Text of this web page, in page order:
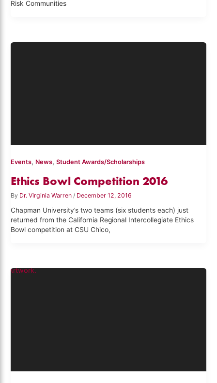
Risk Communities
Events, News,Student Awards/Scholarships
Ethics Bowl Competition 2016
By Dr. Virginia Warren / December 12, 2016
Chapman University’s two teams (six students each) just
returned from the California Regional Intercollegiate Ethics
Bowl competition at CSU Chico,